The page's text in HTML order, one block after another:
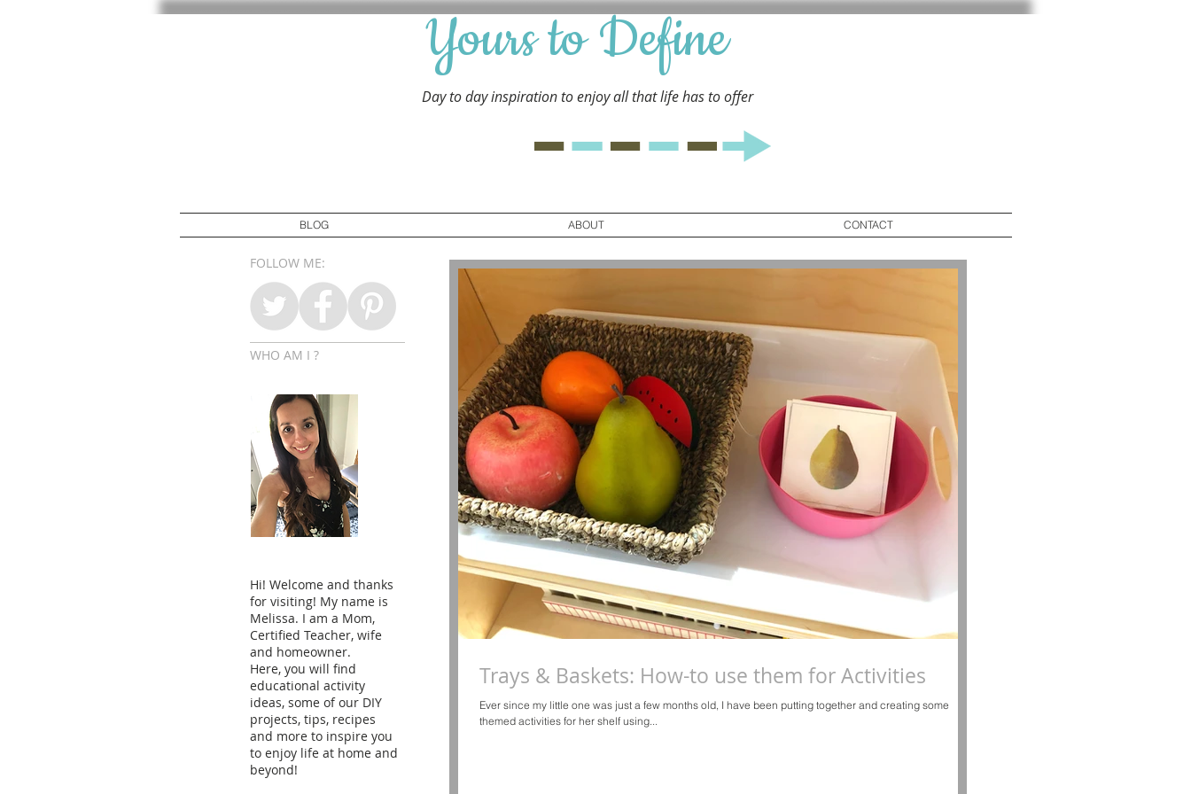
Yours to Define
Day to day inspiration to enjoy all that life has tooffer
BLOG ABOUT CONTACT
FOLLOW ME:
WHO AM I ?
Hi! Welcome and thanks
for visiting! My name is
Melissa. I am a Mom,
Certified Teacher, wife
and homeowner.
Here, you will find
educational activity
ideas, some of our DIY
projects, tips, recipes
and more to inspire you
to enjoy life at home and
beyond!
Trays & Baskets: How-to use them for Activities
Ever since my little one was just a few months old, I have been putting together and creating some
themed activities for her shelf using...